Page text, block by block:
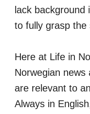
lack
to fully grasp the
Here at Life in
Norwegian
are relevant to
Always in